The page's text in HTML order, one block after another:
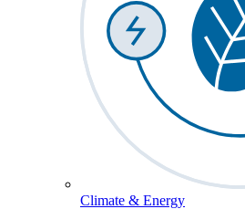
Climate & Energy